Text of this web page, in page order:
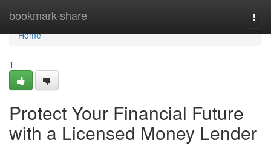
bookmark-share
Home
Home
1
Protect Your Financial Future
with a Licensed Money Lender